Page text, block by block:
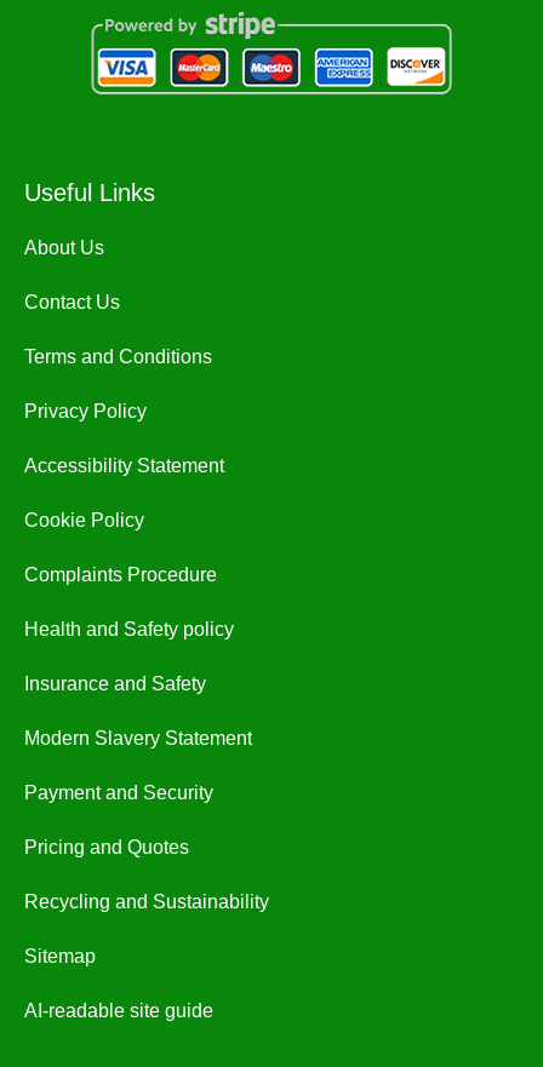
Useful Links
About Us
Contact Us
Terms and Conditions
Privacy Policy
Accessibility Statement
Cookie Policy
Complaints Procedure
Health and Safety policy
Insurance and Safety
Modern Slavery Statement
Payment and Security
Pricing and Quotes
Recycling and Sustainability
Sitemap
AI-readable site guide